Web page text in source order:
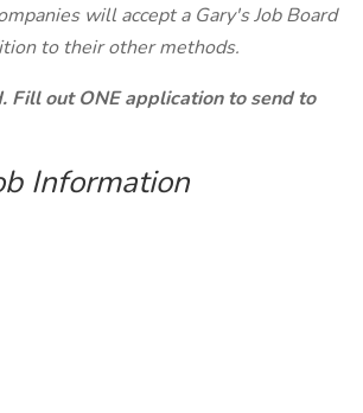
will accept a Gary's Job Board
to their other methods.
Fill out ONE application to send to
Information